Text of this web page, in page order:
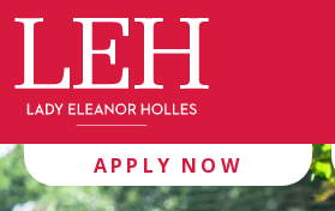
APPLY NOW